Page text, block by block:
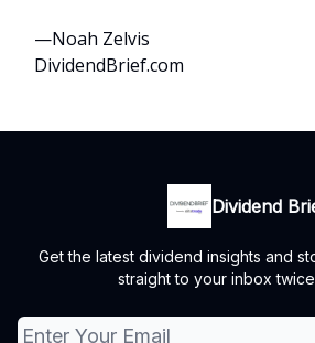
—Noah Zelvis
DividendBrief.com
Dividend
Get the latest dividend insights and
straight to your inbox